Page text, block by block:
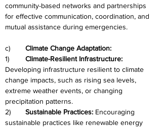
community-based networks and partnerships
for effective communication, coordination, and
mutual assistance during emergencies.
Climate Change Adaptation:
Climate-Resilient Infrastructure:
Developing infrastructure resilient to climate
change impacts, such as rising sea levels,
extreme weather events, or changing
precipitation patterns.
Sustainable Practices: Encouraging
sustainable practices like renewable energy